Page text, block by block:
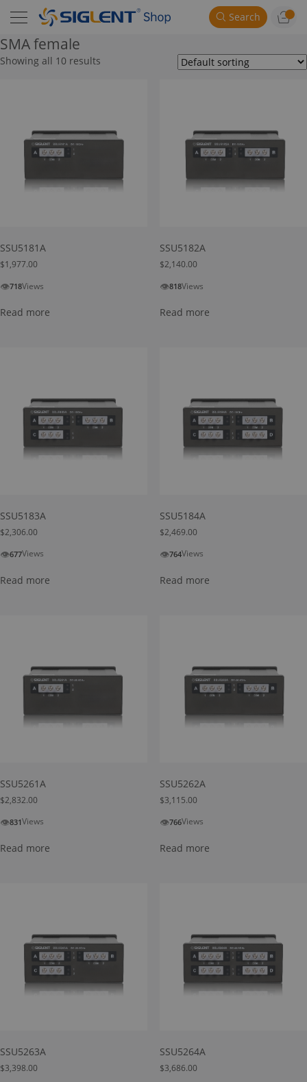
Search
SMA female
Showing all 10 results
SSU5181A
$1,977.00
👁718Views
Read more
SSU5182A
$2,140.00
👁818Views
Read more
SSU5183A
$2,306.00
👁677Views
Read more
SSU5184A
$2,469.00
👁764Views
Read more
SSU5261A
$2,832.00
👁831Views
Read more
SSU5262A
$3,115.00
👁766Views
Read more
SSU5263A
$3,398.00
SSU5264A
$3,686.00